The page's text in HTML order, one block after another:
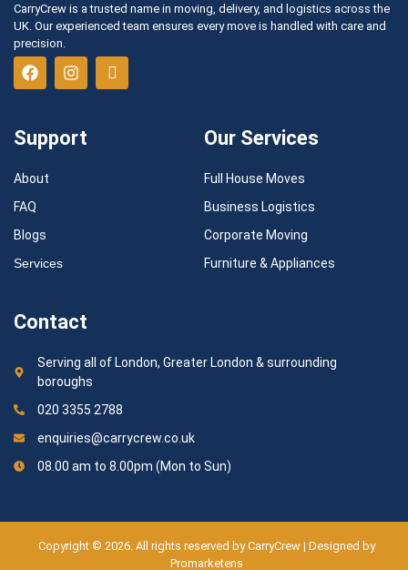
CarryCrew is a trusted name in moving, delivery, and logistics across the
UK. Our experienced team ensures every move is handled with care and
precision.
Support
About
FAQ
Blogs
Services
Our Services
Full House Moves
Business Logistics
Corporate Moving
Furniture & Appliances
Contact
Serving all of London, Greater London & surrounding
boroughs
020 3355 2788
enquiries@carrycrew.co.uk
08.00 am to 8.00pm (Mon to Sun)
Copyright © 2026. All rights reserved by CarryCrew | Designed by
Promarketens